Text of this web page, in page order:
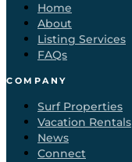
Home
About
Listing Services
FAQs
COMPANY
Surf Properties
Vacation Rentals
News
Connect